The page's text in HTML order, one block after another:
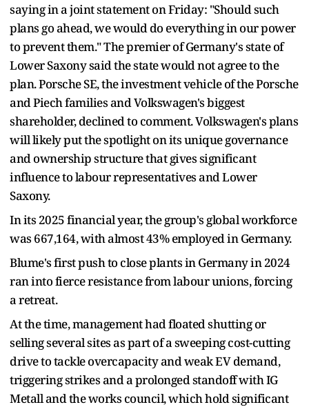
saying in a joint statement on Friday: "Should such
plans go ahead, we would do everything in our power
to prevent them." The premier of Germany's state of
Lower Saxony said the state would not agree to the
plan. Porsche SE, the investment vehicle of the Porsche
and Piech families and Volkswagen's biggest
shareholder, declined to comment. Volkswagen's plans
will likely put the spotlight on its unique governance
and ownership structure that gives significant
influence to labour representatives and Lower
Saxony.
In its 2025 financial year, the group's global workforce
was 667,164, with almost 43% employed in Germany.
Blume's first push to close plants in Germany in 2024
ran into fierce resistance from labour unions, forcing
a retreat.
At the time, management had floated shutting or
selling several sites as part of a sweeping cost-cutting
drive to tackle overcapacity and weak EV demand,
triggering strikes and a prolonged standoff with IG
Metall and the works council, which hold significant